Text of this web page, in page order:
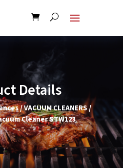
Details
/VACUUM CLEANERS/
Cleaner STW123